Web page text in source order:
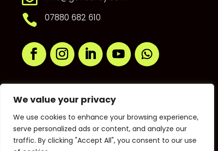
We value your privacy
We use cookies to enhance your browsing experience,
serve personalized ads or content, and analyze our
traffic. By clicking "Accept All", you consent to our use
 07880 682 610